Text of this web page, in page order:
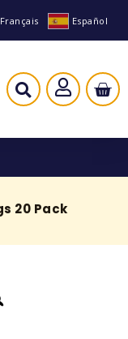
Français Español
20 Pack